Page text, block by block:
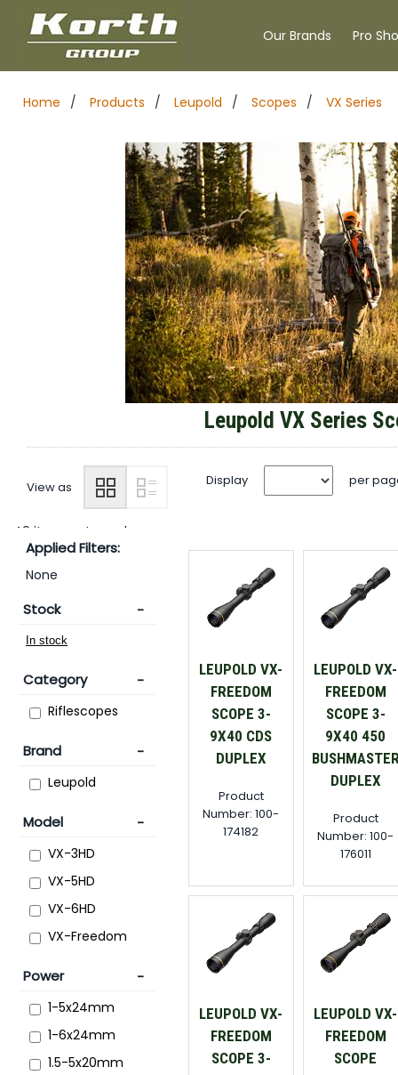
Our Brands Pro
Home / Products / Leupold / Scopes / VX Series
Leupold VX Series
View as Display per
49 items returned.
LEUPOLD VX-
FREEDOM
SCOPE 3-
9X40 CDS
DUPLEX
Product
Number: 100-
174182
LEUPOLD VX-
FREEDOM
SCOPE 3-
9X40 450
DUPLEX
Product
Number: 100-
176011
LEUPOLD VX-
FREEDOM
SCOPE 3-
LEUPOLD VX-
FREEDOM
SCOPE
Applied Filters:
None
Stock
Category
Riflescopes
Brand
Leupold
Model
VX-3HD
VX-5HD
VX-6HD
VX-Freedom
Power
1-5x24mm
1-6x24mm
1.5-5x20mm